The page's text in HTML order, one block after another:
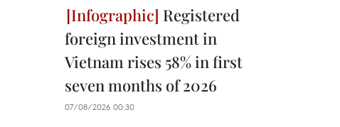
Registered
foreign investment in
Vietnam rises 58% in first
seven months of 2026
07/08/2026 00:30